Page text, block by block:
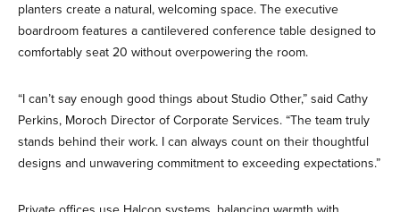
planters create a natural, welcoming space. The executive
boardroom features a cantilevered conference table designed to
comfortably seat 20 without overpowering the room.
“I can’t say enough good things about Studio Other,” said Cathy
Perkins, Moroch Director of Corporate Services. “The team truly
stands behind their work. I can always count on their thoughtful
designs and unwavering commitment to exceeding expectations.”